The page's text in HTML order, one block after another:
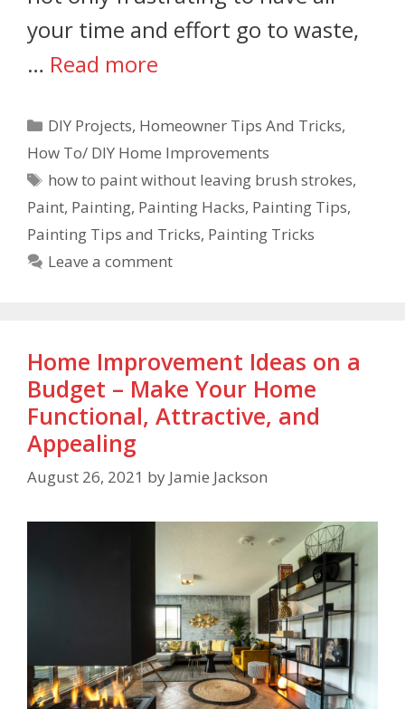
your time and effort go to waste,
… Read more
DIY Projects, Homeowner Tips And Tricks,
How To/ DIY Home Improvements
how to paint without leaving brush strokes,
Paint, Painting, Painting Hacks, Painting Tips,
Painting Tips and Tricks, Painting Tricks
Leave a comment
Home Improvement Ideas on a
Budget – Make Your Home
Functional, Attractive, and
Appealing
August 26, 2021 by Jamie Jackson